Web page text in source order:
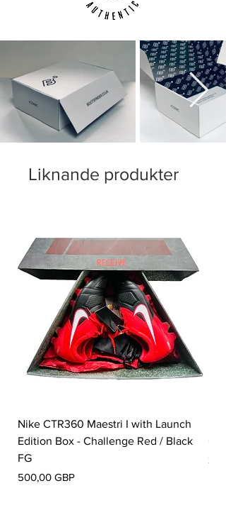
Liknande produkter
Nike CTR360 Maestri I with Launch
Edition Box - Challenge Red / Black
FG
Pris
500,00 GBP
Pris